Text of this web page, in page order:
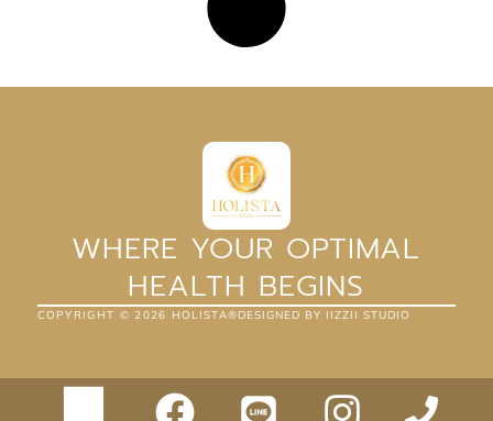
WHERE YOUR OPTIMAL
HEALTH BEGINS
COPYRIGHT © 2026 HOLISTA®DESIGNED BY IIZZII STUDIO